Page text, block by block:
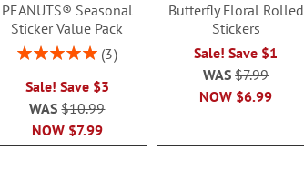
PEANUTS® Seasonal
Sticker Value Pack
Rating:
3
Sale! Save $3
NOW $7.99
WAS$10.99
Butterfly Floral Rolled
Stickers
Sale! Save $1
NOW $6.99
WAS$7.99